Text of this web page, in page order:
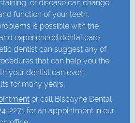
or disease can change
function of your teeth.
is possible with the
experienced dental care
dentist can suggest any of
that can help you the
your dentist can even
for many years.
or call Biscayne Dental
2271 for an appointment in our